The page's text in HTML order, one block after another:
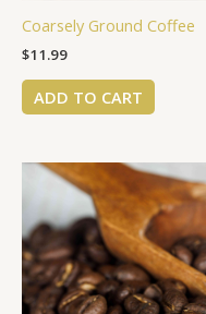
Coarsely Ground Coffee
$11.99
ADD TO CART